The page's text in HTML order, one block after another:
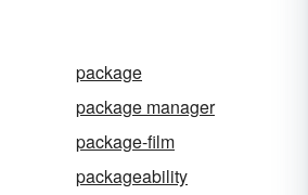
package
package manager
package-film
packageability